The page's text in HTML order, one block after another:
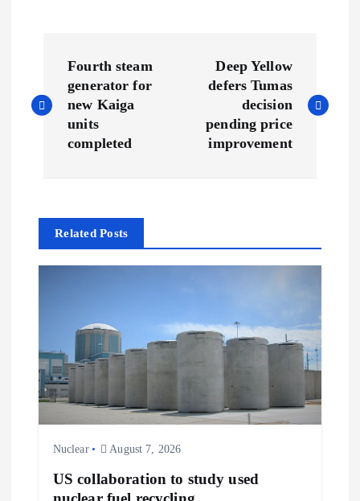
o
n
a
g
a
Fourth steam
generator for
new Kaiga
units
completed
Deep Yellow
defers Tumas
decision
pending price
improvement
Related Posts
Nuclear August 7, 2026
US collaboration to study used